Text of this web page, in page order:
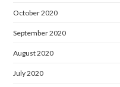
October 2020
September 2020
August 2020
July 2020